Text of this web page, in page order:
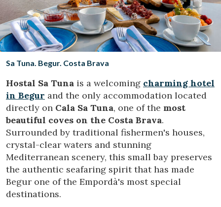
Location/hotel name
CA ES EN FR
Sa Tuna. Begur. Costa Brava
Hostal Sa Tuna is a welcoming charming hotel
in Begur and the only accommodation located
directly on Cala Sa Tuna, one of the most
beautiful coves on the Costa Brava.
Surrounded by traditional fishermen's houses,
crystal-clear waters and stunning
Mediterranean scenery, this small bay preserves
the authentic seafaring spirit that has made
Begur one of the Empordà's most special
destinations.